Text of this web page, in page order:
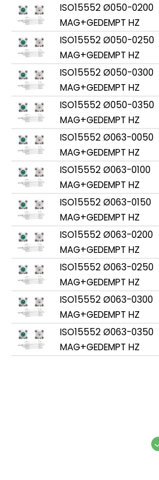
ISO15552 Ø050-0200
MAG+GEDEMPT HZ
ISO15552 Ø050-0250
MAG+GEDEMPT HZ
ISO15552 Ø050-0300
MAG+GEDEMPT HZ
ISO15552 Ø050-0350
MAG+GEDEMPT HZ
ISO15552 Ø063-0050
MAG+GEDEMPT HZ
ISO15552 Ø063-0100
MAG+GEDEMPT HZ
ISO15552 Ø063-0150
MAG+GEDEMPT HZ
ISO15552 Ø063-0200
MAG+GEDEMPT HZ
ISO15552 Ø063-0250
MAG+GEDEMPT HZ
ISO15552 Ø063-0300
MAG+GEDEMPT HZ
ISO15552 Ø063-0350
MAG+GEDEMPT HZ